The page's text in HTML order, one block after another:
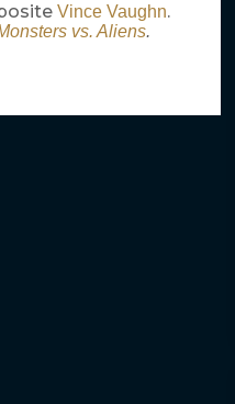
Vince Vaughn.
vs. Aliens.